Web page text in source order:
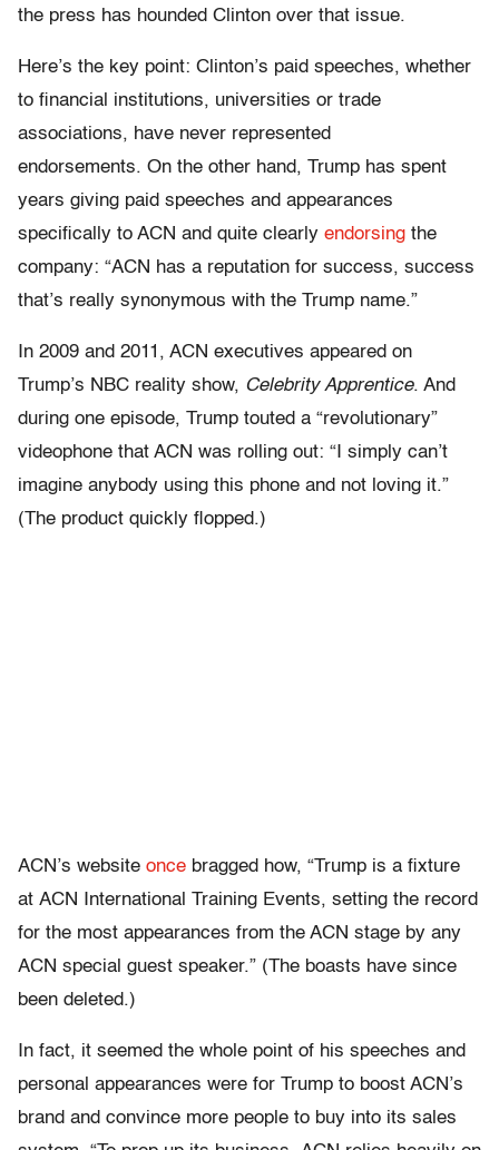
the press has hounded Clinton over that issue.
Here’s the key point: Clinton’s paid speeches, whether
to financial institutions, universities or trade
associations, have never represented
endorsements. On the other hand, Trump has spent
years giving paid speeches and appearances
specifically to ACN and quite clearly endorsing the
company: “ACN has a reputation for success, success
that’s really synonymous with the Trump name.”
In 2009 and 2011, ACN executives appeared on
Trump’s NBC reality show, Celebrity Apprentice. And
during one episode, Trump touted a “revolutionary”
videophone that ACN was rolling out: “I simply can’t
imagine anybody using this phone and not loving it.”
(The product quickly flopped.)
ACN’s website once bragged how, “Trump is a fixture
at ACN International Training Events, setting the record
for the most appearances from the ACN stage by any
ACN special guest speaker.” (The boasts have since
been deleted.)
In fact, it seemed the whole point of his speeches and
personal appearances were for Trump to boost ACN’s
brand and convince more people to buy into its sales